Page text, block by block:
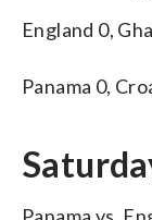
England 0,
Panama 0,
Panama vs.